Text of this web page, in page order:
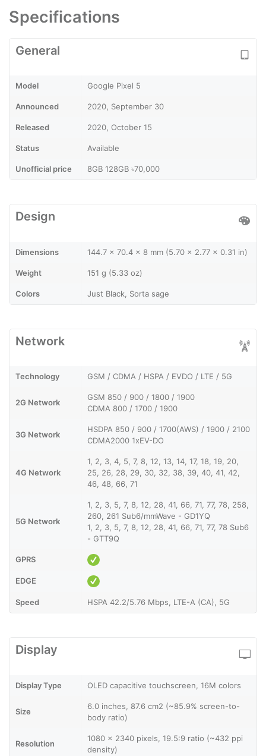
Specifications
General
Model Google Pixel 5
Announced 2020, September 30
Released 2020, October 15
Status Available
Unofficial price 8GB 128GB ৳70,000
Design
Dimensions 144.7 x 70.4 x 8 mm (5.70 x 2.77 x 0.31 in)
Weight 151 g (5.33 oz)
Colors Just Black, Sorta sage
Network
Technology GSM / CDMA / HSPA / EVDO / LTE / 5G
2G Network
GSM 850 / 900 / 1800 / 1900
CDMA 800 / 1700 / 1900
3G Network
HSDPA 850 / 900 / 1700(AWS) / 1900 / 2100
CDMA2000 1xEV-DO
4G Network
1, 2, 3, 4, 5, 7, 8, 12, 13, 14, 17, 18, 19, 20,
25, 26, 28, 29, 30, 32, 38, 39, 40, 41, 42,
46, 48, 66, 71
5G Network
1, 2, 3, 5, 7, 8, 12, 28, 41, 66, 71, 77, 78, 258,
260, 261 Sub6/mmWave - GD1YQ
1, 2, 3, 5, 7, 8, 12, 28, 41, 66, 71, 77, 78 Sub6
- GTT9Q
GPRS
EDGE
Speed HSPA 42.2/5.76 Mbps, LTE-A (CA), 5G
Display
Display Type OLED capacitive touchscreen, 16M colors
Size
6.0 inches, 87.6 cm2 (~85.9% screen-to-
body ratio)
Resolution
1080 x 2340 pixels, 19.5:9 ratio (~432 ppi
density)